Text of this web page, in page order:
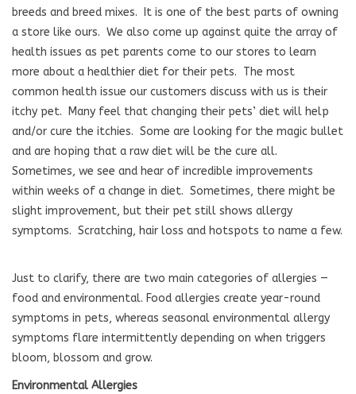
breeds and breed mixes.
It is one of the best parts of owning
a store like ours. We also come up against quite the array of
health issues as pet parents come to our stores to learn
more about a healthier diet for their pets. The most
common health issue our customers discuss with us is their
itchy pet.
Many feel that changing their pets’ diet will help
and/or cure the itchies. Some are looking for the magic bullet
and are hoping that a raw diet will be the cure all.
Sometimes, we see and hear of incredible improvements
within weeks of a change in diet. Sometimes, there might be
slight improvement, but their pet still shows allergy
symptoms. Scratching, hair loss and hotspots to name a few.
Just to clarify, there are two main categories of allergies —
food and environmental. Food allergies create year-round
symptoms in pets, whereas seasonal environmental allergy
symptoms flare intermittently depending on when triggers
bloom, blossom and grow.
Environmental Allergies